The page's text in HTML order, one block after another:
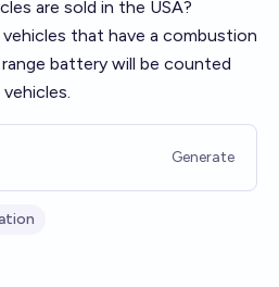
are sold in the USA?
that have a combustion
battery will be counted
Generate